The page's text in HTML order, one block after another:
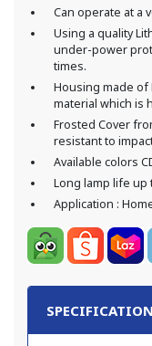
Can operate at a
Using a quality
under-power
times.
Housing made of
material which is
Frosted Cover
resistant to
Available colors
Long lamp life up
Application :